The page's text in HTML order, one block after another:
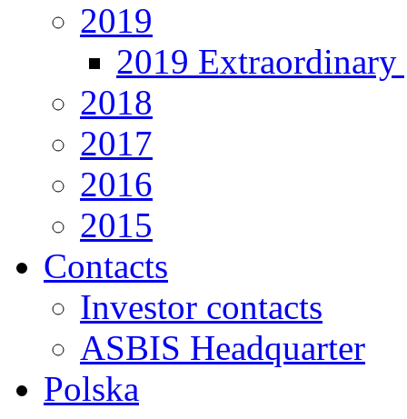
2019
2019 Extraordinary
2018
2017
2016
2015
Contacts
Investor contacts
ASBIS Headquarter
Polska